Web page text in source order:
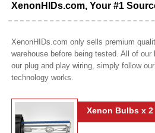
XenonHIDs.com, Your #1
XenonHIDs.com only sells premium
warehouse before being tested. All of
our plug and play wiring, simply follow
technology works.
Xenon Bulbs x 2